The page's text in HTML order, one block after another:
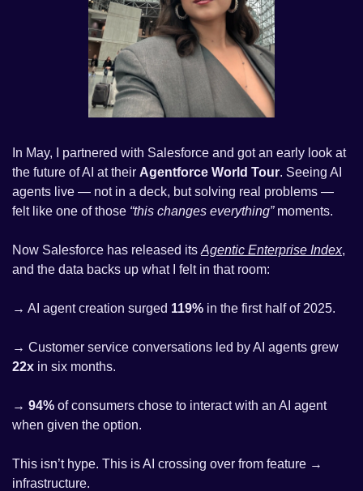
In May, I partnered with Salesforce and got an early look at
the future of AI at their Agentforce World Tour. Seeing AI
agents live — not in a deck, but solving real problems —
felt like one of those “this changes everything” moments.
Now Salesforce has released its Agentic Enterprise Index,
and the data backs up what I felt in that room:
→ AI agent creation surged 119% in the first half of 2025.
22x in six months.
→ 94% of consumers chose to interact with an AI agent
when given the option.
This isn’t hype. This is AI crossing over from feature →
infrastructure.